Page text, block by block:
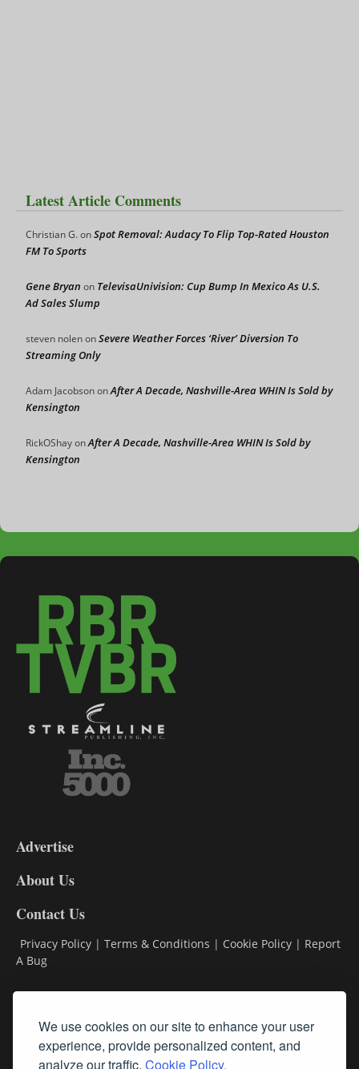
We use cookies on our site to enhance your user
experience, provide personalized content, and
analyze our traffic. Cookie Policy.
Latest Article Comments
Christian G.onSpot Removal: Audacy To Flip Top-Rated Houston
FM To Sports
Gene Bryan on TelevisaUnivision: Cup Bump In Mexico As U.S.
Ad Sales Slump
steven nolenonSevere Weather Forces ‘River’ Diversion To
Streaming Only
Adam JacobsononAfter A Decade, Nashville-Area WHIN Is Sold by
Kensington
RickOShayonAfter A Decade, Nashville-Area WHIN Is Sold by
Kensington
DL9
Advertise
About Us
Contact Us
Privacy Policy | Terms & Conditions | Cookie Policy | Report
A Bug
Subscribe